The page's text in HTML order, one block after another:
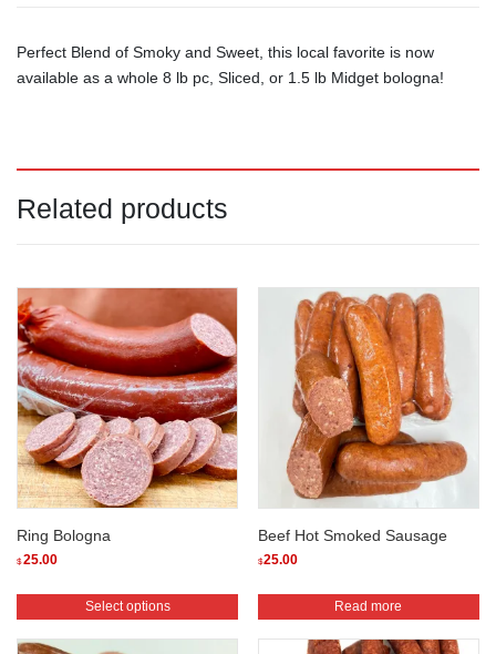
Perfect Blend of Smoky and Sweet, this local favorite is now
available as a whole 8 lb pc, Sliced, or 1.5 lb Midget bologna!
Related products
Ring Bologna
$25.00
Select options
This
product
has
Beef Hot Smoked Sausage
$25.00
Read more